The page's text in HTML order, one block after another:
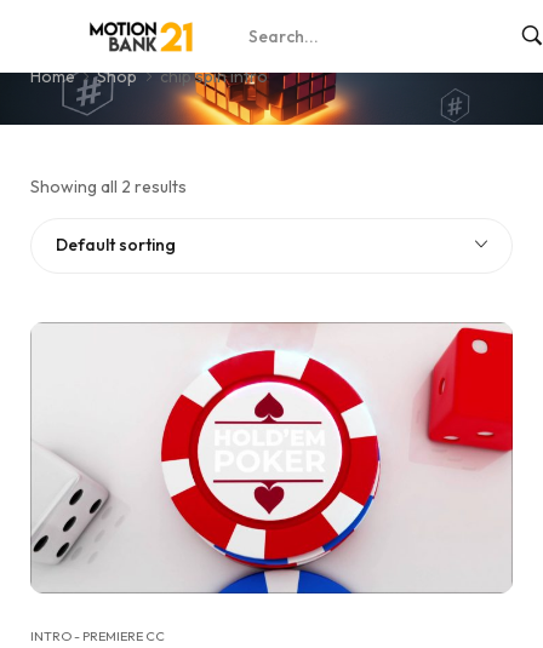
chip spin intro
Home Shop chip spin intro
Showing all 2 results
Default sorting
INTRO - PREMIERE CC